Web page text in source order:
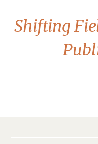
Shifting